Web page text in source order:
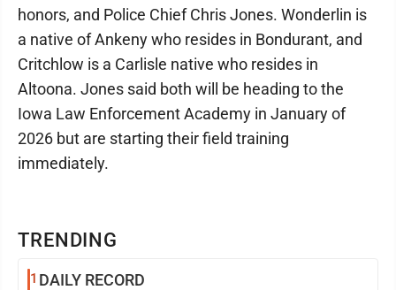
TRENDING
1 DAILY RECORD
honors, and Police Chief Chris Jones. Wonderlin is
a native of Ankeny who resides in Bondurant, and
Critchlow is a Carlisle native who resides in
Altoona. Jones said both will be heading to the
Iowa Law Enforcement Academy in January of
2026 but are starting their field training
immediately.